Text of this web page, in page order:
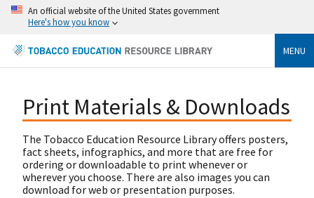
An official website of the United States government
Here's how you know
MENU
Print Materials & Downloads
The Tobacco Education Resource Library offers posters,
fact sheets, infographics, and more that are free for
ordering or downloadable to print whenever or
wherever you choose. There are also images you can
download for web or presentation purposes.